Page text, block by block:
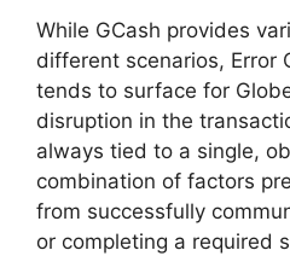
While GCash provides
different scenarios, Error
tends to surface for
disruption in the
always tied to a single,
combination of factors
from successfully
or completing a required